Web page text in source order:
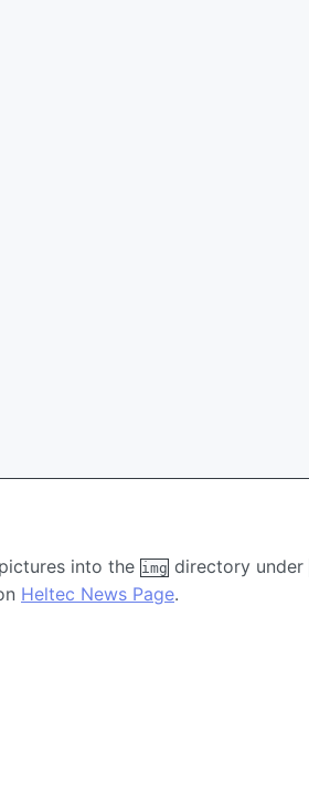
into the img directory under
Heltec News Page.